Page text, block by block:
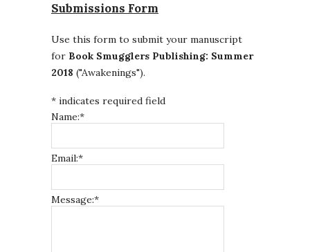
Submissions Form
Use this form to submit your manuscript
for Book Smugglers Publishing: Summer
2018 ("Awakenings").
* indicates required field
Name:*
Email:*
Message:*